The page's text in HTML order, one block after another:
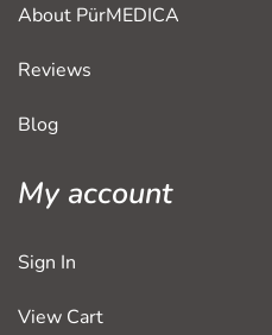
About PürMEDICA
Reviews
Blog
My account
Sign In
View Cart